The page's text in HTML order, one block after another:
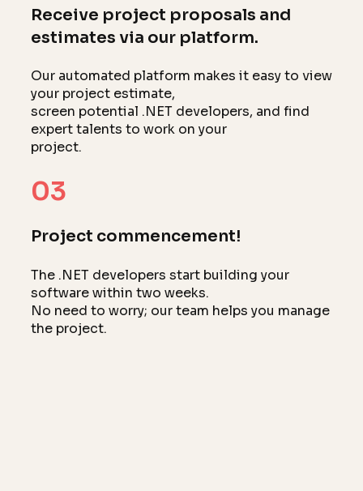
Receive project proposals and
estimates via our platform.
Our automated platform makes it easy to view
your project estimate,
screen potential .NET developers, and find
expert talents to work on your
project.
03
Project commencement!
The .NET developers start building your
software within two weeks.
No need to worry; our team helps you manage
the project.